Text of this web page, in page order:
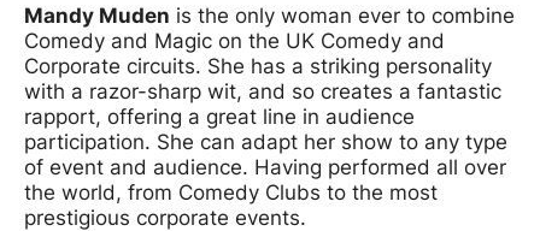
Mandy Muden is the only woman ever to combine
Comedy and Magic on the UK Comedy and
Corporate circuits. She has a striking personality
with a razor-sharp wit, and so creates a fantastic
rapport, offering a great line in audience
participation. She can adapt her show to any type
of event and audience. Having performed all over
the world, from Comedy Clubs to the most
prestigious corporate events.